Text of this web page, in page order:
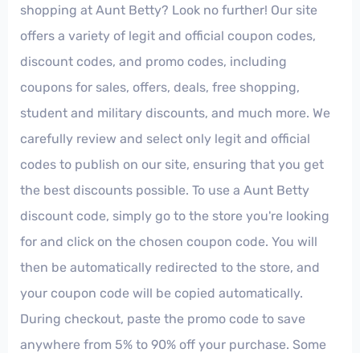
shopping at Aunt Betty? Look no further! Our site
offers a variety of legit and official coupon codes,
discount codes, and promo codes, including
coupons for sales, offers, deals, free shopping,
student and military discounts, and much more. We
carefully review and select only legit and official
codes to publish on our site, ensuring that you get
the best discounts possible. To use a Aunt Betty
discount code, simply go to the store you're looking
for and click on the chosen coupon code. You will
then be automatically redirected to the store, and
your coupon code will be copied automatically.
During checkout, paste the promo code to save
anywhere from 5% to 90% off your purchase. Some